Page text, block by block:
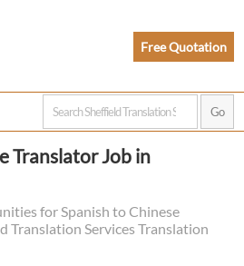
Free Quotation
Translator Job in
for Spanish to Chinese
Translation Services Translation